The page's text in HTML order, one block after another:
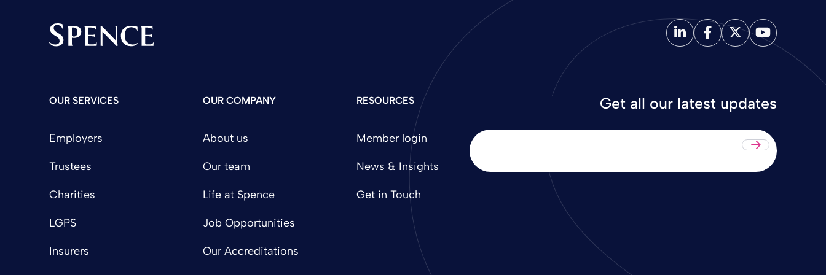
OUR SERVICES
Employers
Trustees
Charities
LGPS
Insurers
OUR COMPANY
About us
Our team
Life at Spence
Job Opportunities
Our Accreditations
RESOURCES
Member login
News & Insights
Get in Touch
Get all our latest updates
Submit